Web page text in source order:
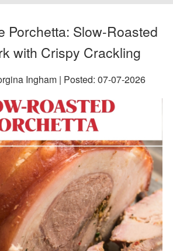
Porchetta: Slow-Roasted
with Crispy Crackling
Ingham | Posted: 07-07-2026